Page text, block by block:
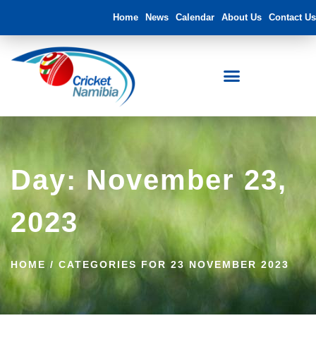
Home News Calendar About Us Contact Us
Day: November 23,
2023
HOME / CATEGORIES FOR 23 NOVEMBER 2023